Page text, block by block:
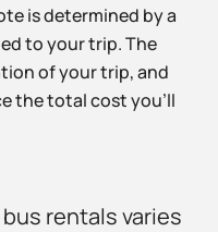
is determined by a
to your trip. The
of your trip, and
the total cost you’ll
rentals varies